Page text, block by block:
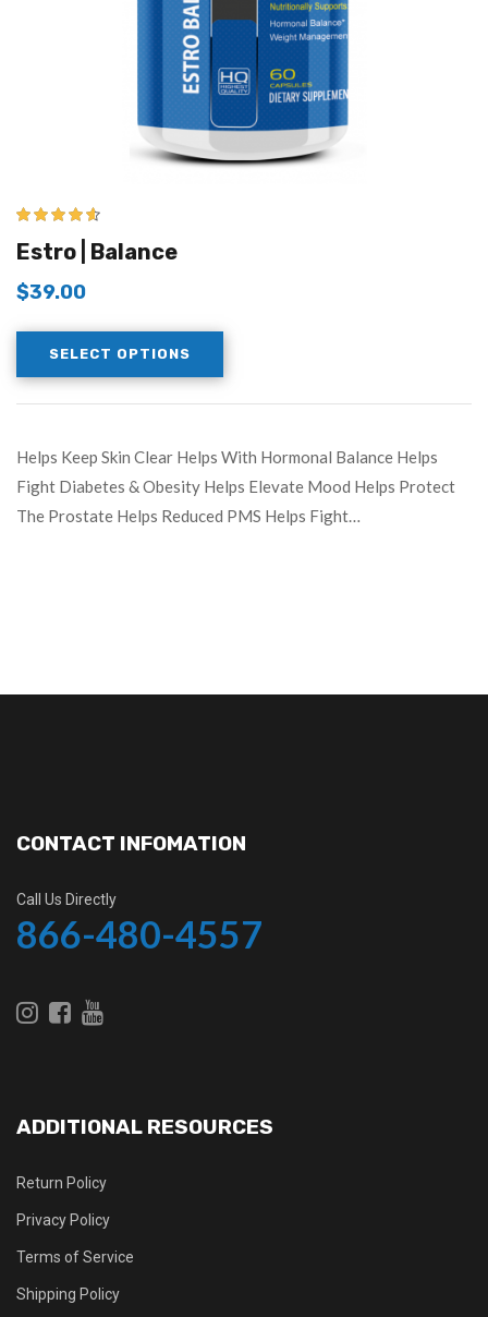
out of
5
Estro | Balance
$39.00
SELECT OPTIONS
Helps Keep Skin Clear Helps With Hormonal Balance Helps
Fight Diabetes & Obesity Helps Elevate Mood Helps Protect
The Prostate Helps Reduced PMS Helps Fight…
CONTACT INFOMATION
Call Us Directly
866-480-4557
ADDITIONAL RESOURCES
Return Policy
Privacy Policy
Terms of Service
Shipping Policy